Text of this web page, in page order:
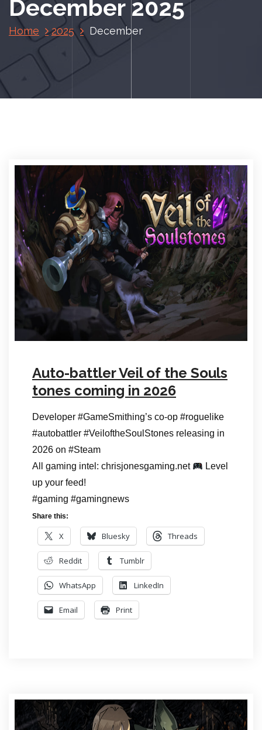
December 2025
Home 2025 December
Auto-battler Veil of the Souls
tones coming in 2026
Developer #GameSmithing’s co-op #roguelike
#autobattler #VeiloftheSoulStones releasing in
2026 on #Steam
All gaming intel: chrisjonesgaming.net
Level
up your feed!
#gaming #gamingnews
Share this:
X Bluesky Threads
Reddit Tumblr
WhatsApp LinkedIn
Email Print